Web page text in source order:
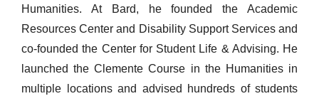
Humanities. At Bard, he founded the Academic
Resources Center and Disability Support Services and
co-founded the Center for Student Life & Advising. He
launched the Clemente Course in the Humanities in
multiple locations and advised hundreds of students